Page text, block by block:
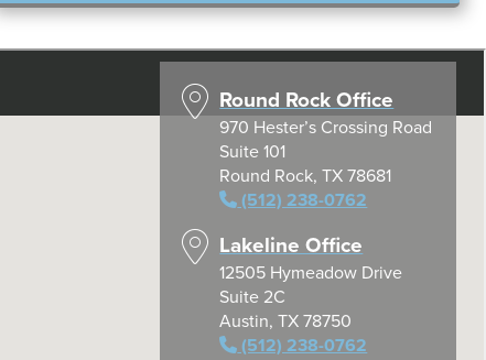
Round Rock Office
970 Hester’s Crossing Road
Suite 101
Round Rock, TX 78681
(512) 238-0762
Lakeline Office
12505 Hymeadow Drive
Suite 2C
Austin, TX 78750
(512) 238-0762